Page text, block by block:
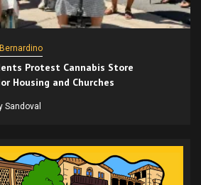
Protest Cannabis Store
Housing and Churches
Sandoval